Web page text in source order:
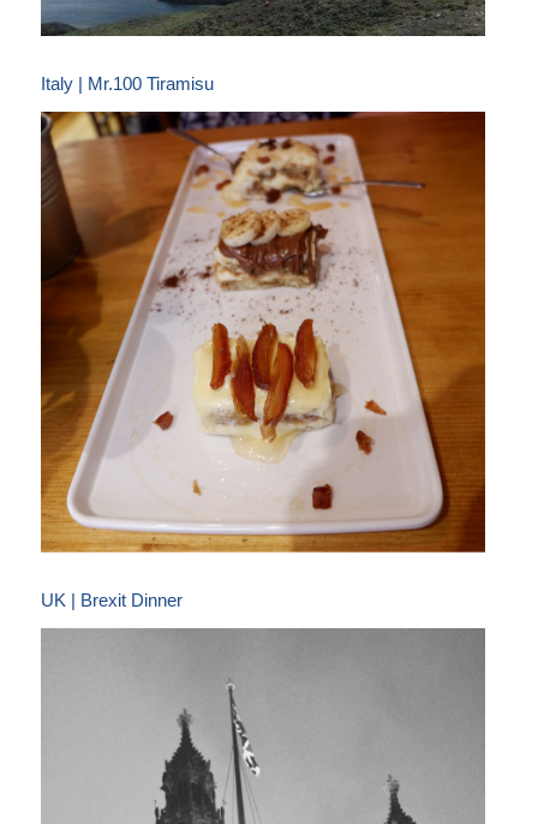
Italy | Mr.100 Tiramisu
UK | Brexit Dinner